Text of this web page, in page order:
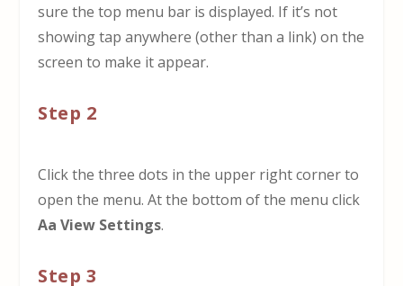
sure the top menu bar is displayed. If it’s not
showing tap anywhere (other than a link) on the
screen to make it appear.
Step 2
Click the three dots in the upper right corner to
open the menu. At the bottom of the menu click
Aa View Settings.
Step 3